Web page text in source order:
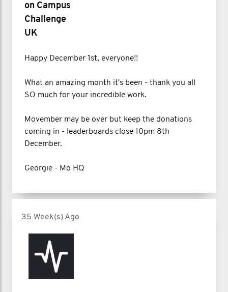
on Campus
Challenge
UK
Happy December 1st, everyone!!
What an amazing month it's been - thank you all
SO much for your incredible work.
Movember may be over but keep the donations
coming in - leaderboards close 10pm 8th
December.
Georgie - Mo HQ
35 Week(s) Ago